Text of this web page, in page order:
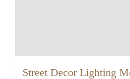
Street Decor Lighting